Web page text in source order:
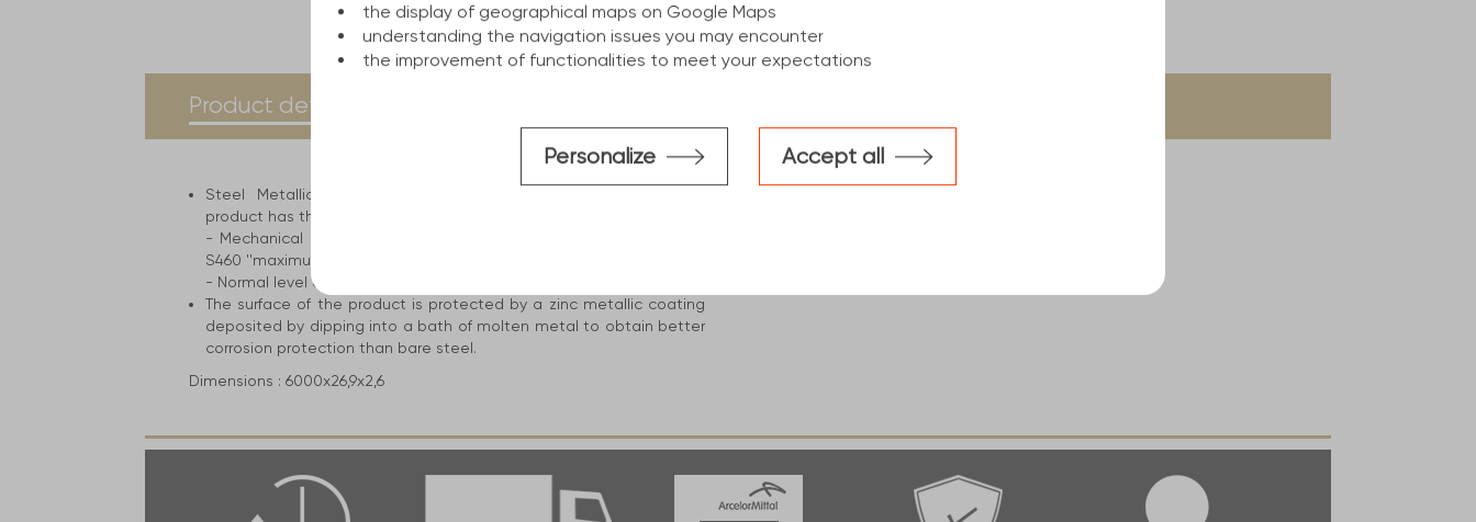
current
tab:
Product details
Steel Metallic construction for the construction industry, This
product has the following attributes and benefits :
- Mechanical resistance ranges from S235 ''minimum level'' up to
S460 ''maximum level''
- Normal level of cold breaking strength ''strength of cold formed"
The surface of the product is protected by a zinc metallic coating
deposited by dipping into a bath of molten metal to obtain better
corrosion protection than bare steel.
Dimensions : 6000x26,9x2,6
the display of geographical maps on Google Maps
understanding the navigation issues you may encounter
the improvement of functionalities to meet your expectations
Personalize Accept all